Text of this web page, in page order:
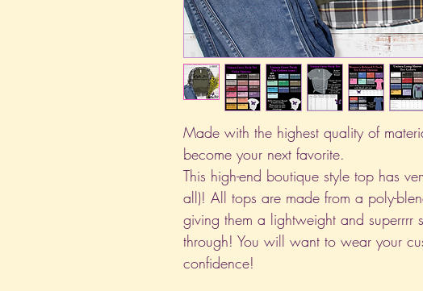
Made with the highest quality of
become your next favorite.
This high-end boutique style top has
all)! All tops are made from a poly-
giving them a lightweight and superrrr
through! You will want to wear your
confidence!